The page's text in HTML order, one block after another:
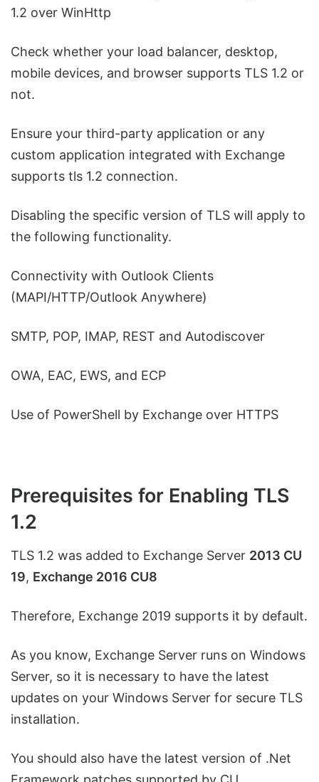
1.2 over WinHttp
Check whether your load balancer, desktop,
mobile devices, and browser supports TLS 1.2 or
not.
Ensure your third-party application or any
custom application integrated with Exchange
supports tls 1.2 connection.
Disabling the specific version of TLS will apply to
the following functionality.
Connectivity with Outlook Clients
(MAPI/HTTP/Outlook Anywhere)
SMTP, POP, IMAP, REST and Autodiscover
OWA, EAC, EWS, and ECP
Use of PowerShell by Exchange over HTTPS
Prerequisites for Enabling TLS
1.2
TLS 1.2 was added to Exchange Server 2013 CU
19, Exchange 2016 CU8
Therefore, Exchange 2019 supports it by default.
As you know, Exchange Server runs on Windows
Server, so it is necessary to have the latest
updates on your Windows Server for secure TLS
installation.
You should also have the latest version of .Net